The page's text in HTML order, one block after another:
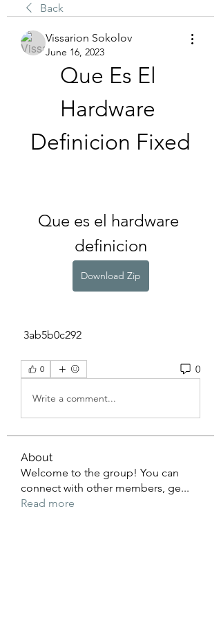
Back
Vissarion Sokolov
June 16, 2023
Que Es El
Hardware
Definicion Fixed
Que es el hardware
definicion
Download Zip
3ab5b0c292
0 0
Write a comment...
About
Welcome to the group! You can
connect with other members, ge...
Read more